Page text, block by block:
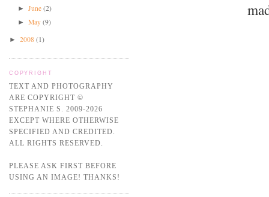
►June(2)
►May(9)
► 2008 (1)
COPYRIGHT
TEXT AND PHOTOGRAPHY
ARE COPYRIGHT ©
STEPHANIE S. 2009-2026
EXCEPT WHERE OTHERWISE
SPECIFIED AND CREDITED.
ALL RIGHTS RESERVED.
PLEASE ASK FIRST BEFORE
USING AN IMAGE! THANKS!